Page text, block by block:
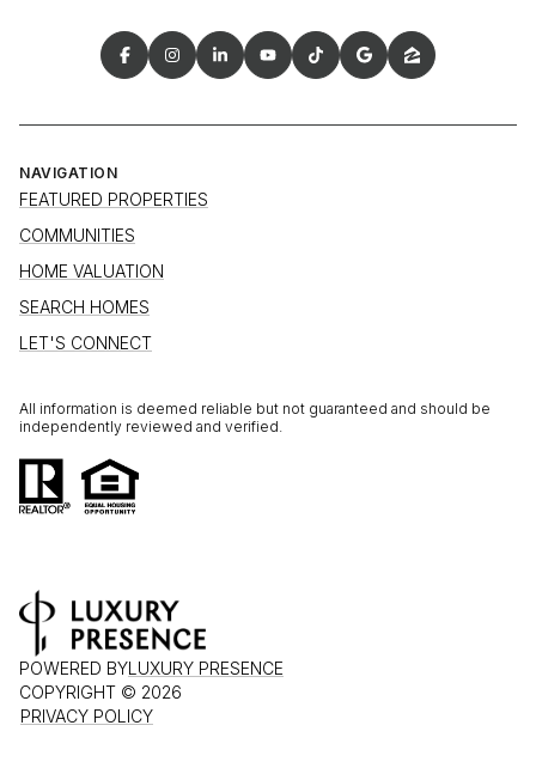
NAVIGATION
FEATURED PROPERTIES
COMMUNITIES
HOME VALUATION
SEARCH HOMES
LET'S CONNECT
All information is deemed reliable but not guaranteed and should be
independently reviewed and verified.
POWERED BYLUXURY PRESENCE
COPYRIGHT © 2026
PRIVACY POLICY